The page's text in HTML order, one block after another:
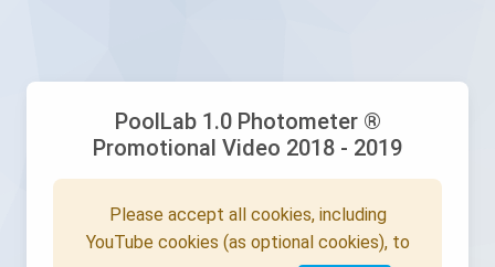
PoolLab 1.0 Photometer ®
Promotional Video 2018 - 2019
Please accept all cookies, including
YouTube cookies (as optional cookies), to